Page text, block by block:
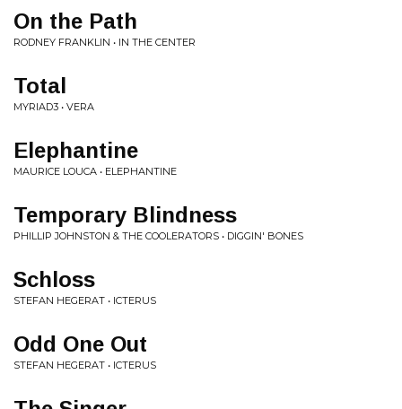
On the Path
RODNEY FRANKLIN • IN THE CENTER
Total
MYRIAD3 • VERA
Elephantine
MAURICE LOUCA • ELEPHANTINE
Temporary Blindness
PHILLIP JOHNSTON & THE COOLERATORS • DIGGIN' BONES
Schloss
STEFAN HEGERAT • ICTERUS
Odd One Out
STEFAN HEGERAT • ICTERUS